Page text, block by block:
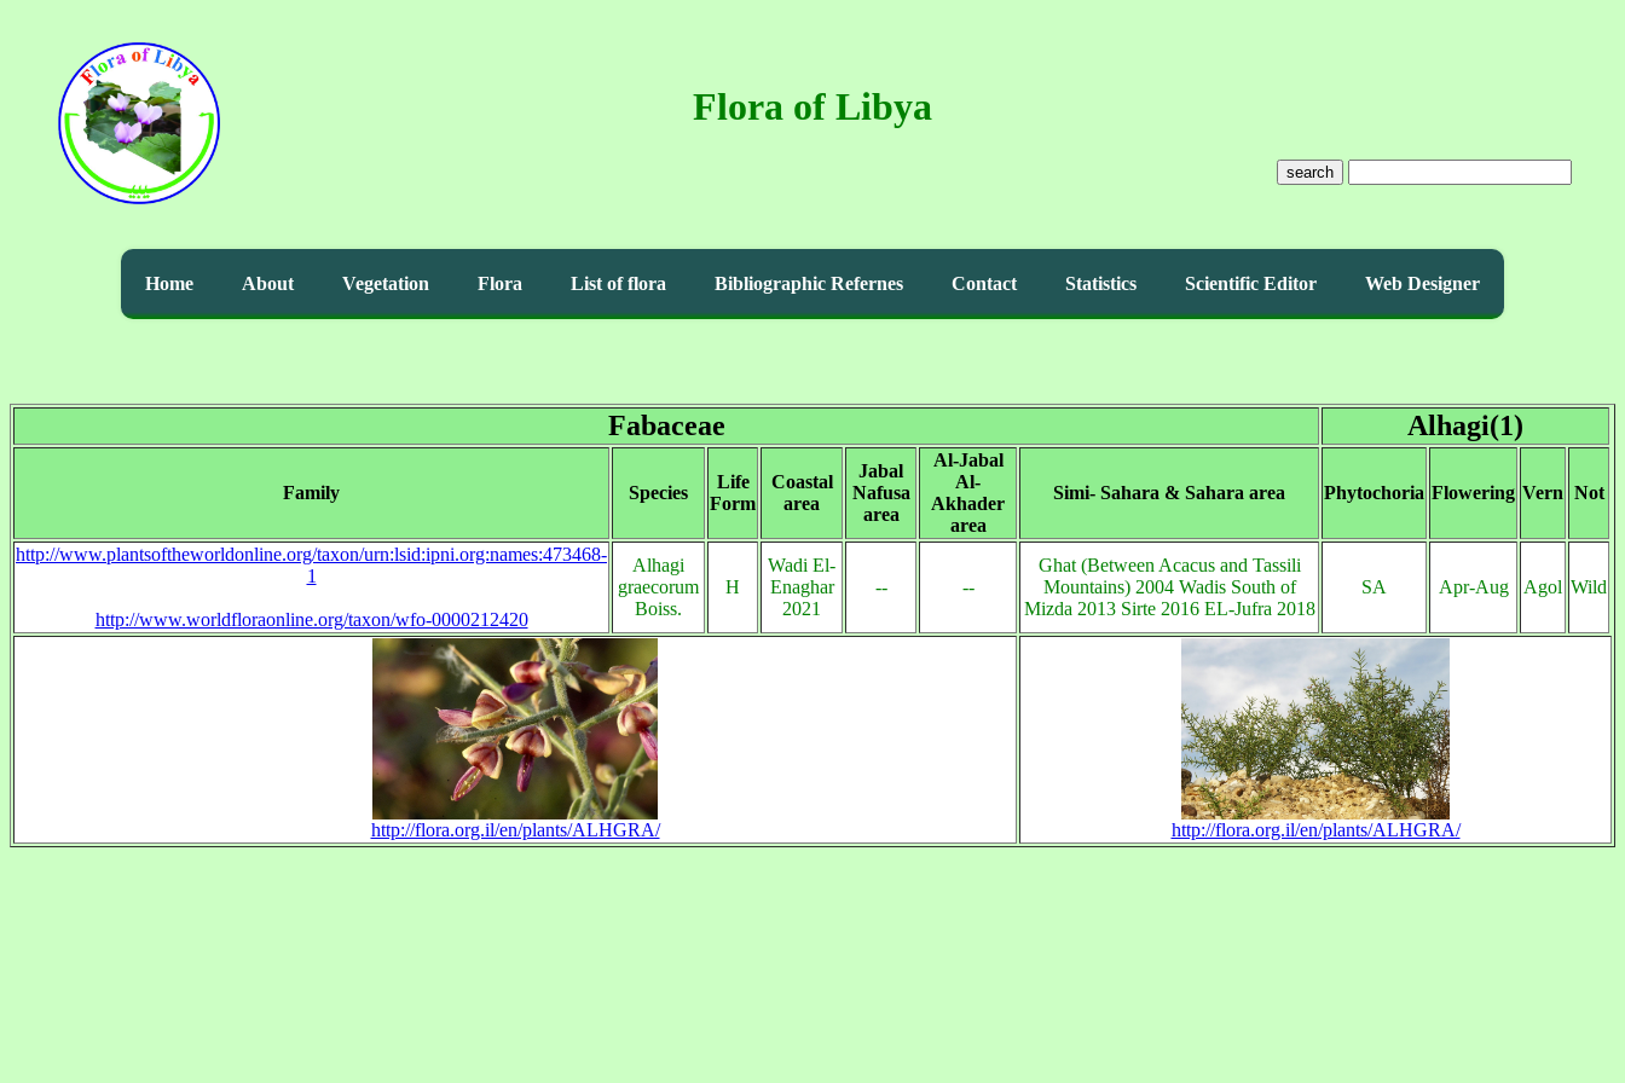
Flora of Libya
search
Home About Vegetation Flora List of flora Bibliographic Refernes Contact Statistics Scientific Editor Web Designer
Fabaceae Alhagi(1)
Family Species
Life
Form
Coastal
area
Jabal
Nafusa
area
Al-Jabal
Al-
Akhader
area
Simi- Sahara & Sahara area Phytochoria Flowering Vern Not
http://www.plantsoftheworldonline.org/taxon/urn:lsid:ipni.org:names:473468-
1
http://www.worldfloraonline.org/taxon/wfo-0000212420
Alhagi
graecorum
Boiss.
H
Wadi El-
Enaghar
2021
-- --
Ghat (Between Acacus and Tassili
Mountains) 2004 Wadis South of
Mizda 2013 Sirte 2016 EL-Jufra 2018
SA Apr-Aug Agol Wild
http://flora.org.il/en/plants/ALHGRA/ http://flora.org.il/en/plants/ALHGRA/